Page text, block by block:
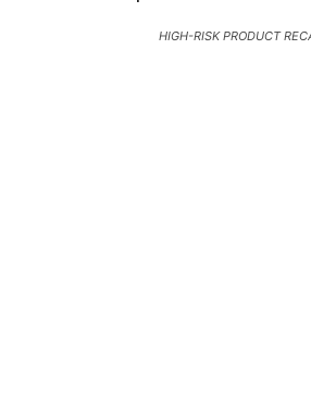
HIGH-RISK PRODUCT